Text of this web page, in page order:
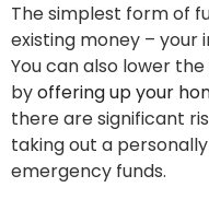
The simplest form of
existing money – your
You can also lower
byoffering up your
there are significant
taking out a
emergency funds.